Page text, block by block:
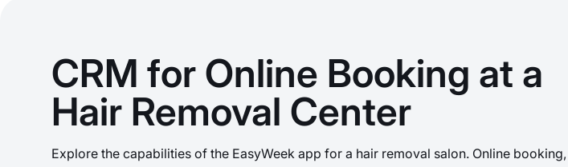
CRM for Online Booking at a
Hair Removal Center
Explore the capabilities of the EasyWeek app for a hair removal salon. Online booking,